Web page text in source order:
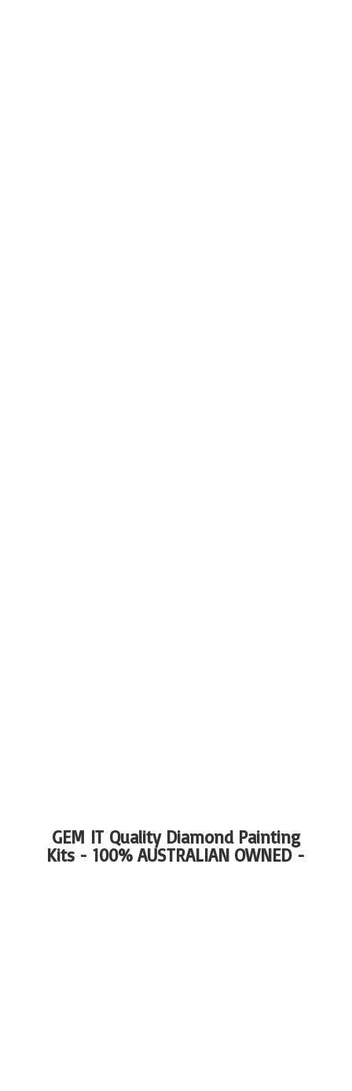
GEM IT Quality Diamond Painting
Kits - 100%AUSTRALIAN OWNED -